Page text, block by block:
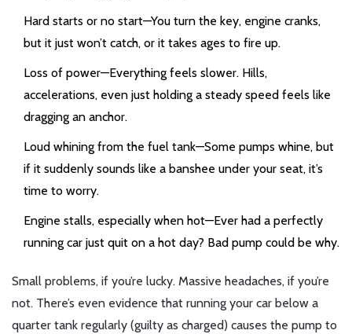
Hard starts or no start—You turn the key, engine cranks,
but it just won’t catch, or it takes ages to fire up.
Loss of power—Everything feels slower. Hills,
accelerations, even just holding a steady speed feels like
dragging an anchor.
Loud whining from the fuel tank—Some pumps whine, but
if it suddenly sounds like a banshee under your seat, it’s
time to worry.
Engine stalls, especially when hot—Ever had a perfectly
running car just quit on a hot day? Bad pump could be why.
Small problems, if you’re lucky. Massive headaches, if you’re
not. There’s even evidence that running your car below a
quarter tank regularly (guilty as charged) causes the pump to